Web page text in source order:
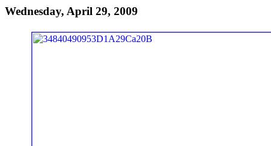
Wednesday, April 29, 2009